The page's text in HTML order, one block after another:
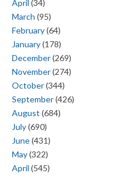
April (34)
March (95)
February(64)
January(178)
December(269)
November(274)
October(344)
September(426)
August (684)
July(690)
June(431)
May(322)
April (545)